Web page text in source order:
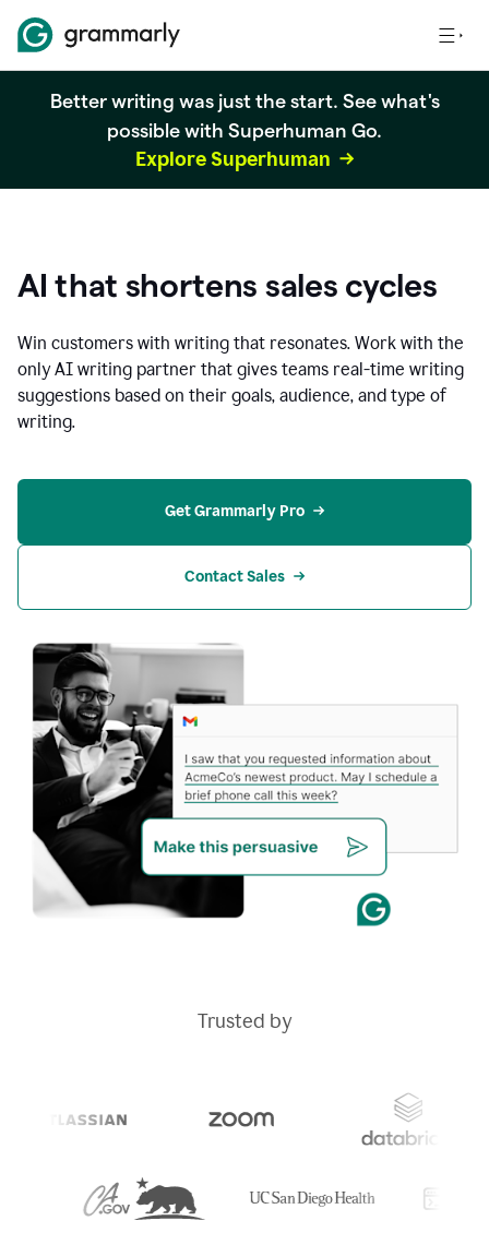
Better writing was just the start. See what's
possible with Superhuman Go.
Explore Superhuman
AI that shortens sales cycles
Win customers with writing that resonates. Work with the
only AI writing partner that gives teams real-time writing
suggestions based on their goals, audience, and type of
writing.
Get Grammarly Pro
Contact Sales
Trusted by